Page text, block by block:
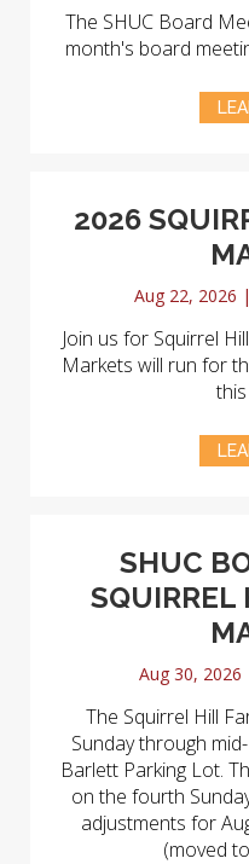
The SHUC Board
month's board
2026
Aug 22, 2026
Join us for Squirrel
Markets will run for
SHUC
SQUIRREL
Aug 30,
The Squirrel Hill
Sunday through
Barlett Parking Lot.
on the fourth
adjustments for
(moved